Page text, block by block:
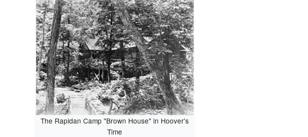
The Rapidan Camp "Brown House" in Hoover's
Time